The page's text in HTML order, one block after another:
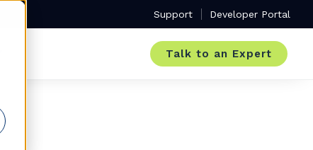
Support Developer Portal
Talk to an Expert